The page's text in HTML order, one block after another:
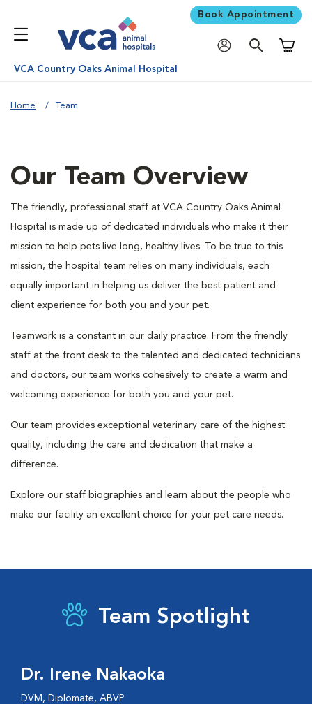
Book Appointment
VCA Country Oaks Animal Hospital
Home Team
Our Team Overview
The friendly, professional staff at VCA Country Oaks Animal
Hospital is made up of dedicated individuals who make it their
mission to help pets live long, healthy lives. To be true to this
mission, the hospital team relies on many individuals, each
equally important in helping us deliver the best patient and
client experience for both you and your pet.
Teamwork is a constant in our daily practice. From the friendly
staff at the front desk to the talented and dedicated technicians
and doctors, our team works cohesively to create a warm and
welcoming experience for both you and your pet.
Our team provides exceptional veterinary care of the highest
quality, including the care and dedication that make a
difference.
Explore our staff biographies and learn about the people who
make our facility an excellent choice for your pet care needs.
Team Spotlight
Dr. Irene Nakaoka
DVM, Diplomate, ABVP